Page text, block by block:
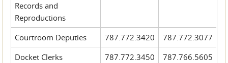
Records and
Reproductions
Courtroom Deputies 787.772.3420
787.772.3077
Docket Clerks
787.772.3450
787.766.5605